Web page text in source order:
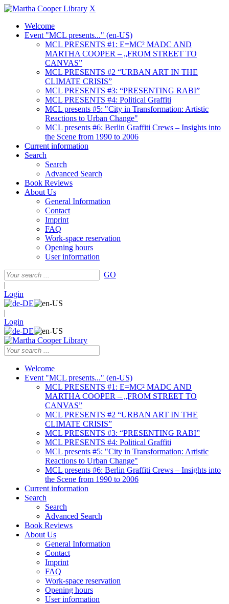
X
Welcome
Event "MCL presents..." (en-US)
MCL PRESENTS #1: E=MC² MADC AND
MARTHA COOPER – „FROM STREET TO
CANVAS”
MCL PRESENTS #2 “URBAN ART IN THE
CLIMATE CRISIS”
MCL PRESENTS #3: “PRESENTING RABI”
MCL PRESENTS #4: Political Graffiti
MCL presents #5: "City in Transformation: Artistic
Reactions to Urban Change"
MCL presents #6: Berlin Graffiti Crews – Insights into
the Scene from 1990 to 2006
Current information
Search
Search
Advanced Search
Book Reviews
About Us
General Information
Contact
Imprint
FAQ
Work-space reservation
Opening hours
User information
GO
|
Login
|
Login
Welcome
Event "MCL presents..." (en-US)
MCL PRESENTS #1: E=MC² MADC AND
MARTHA COOPER – „FROM STREET TO
CANVAS”
MCL PRESENTS #2 “URBAN ART IN THE
CLIMATE CRISIS”
MCL PRESENTS #3: “PRESENTING RABI”
MCL PRESENTS #4: Political Graffiti
MCL presents #5: "City in Transformation: Artistic
Reactions to Urban Change"
MCL presents #6: Berlin Graffiti Crews – Insights into
the Scene from 1990 to 2006
Current information
Search
Search
Advanced Search
Book Reviews
About Us
General Information
Contact
Imprint
FAQ
Work-space reservation
Opening hours
User information